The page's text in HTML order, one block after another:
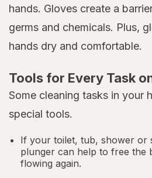
hands. Gloves create a
germs and chemicals. Plus,
hands dry and comfortable.
Tools for Every Task
Some cleaning tasks in your
special tools.
If your toilet, tub, shower or
plunger can help to free the
flowing again.